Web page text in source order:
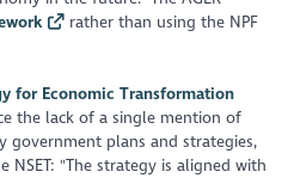
rather than using the NPF
for Economic Transformation
the lack of a single mention of
government plans and strategies,
NSET: "The strategy is aligned with